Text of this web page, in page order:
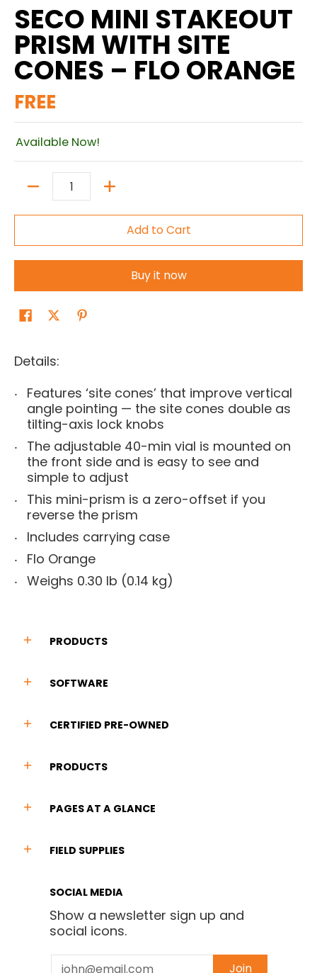
SECO MINI STAKEOUT
PRISM WITH SITE
CONES – FLO ORANGE
FREE
Available Now!
Quantity
Add to Cart
Buy it now
Details:
Features ‘site cones’ that improve vertical
angle pointing — the site cones double as
tilting-axis lock knobs
The adjustable 40-min vial is mounted on
the front side and is easy to see and
simple to adjust
This mini-prism is a zero-offset if you
reverse the prism
Includes carrying case
Flo Orange
Weighs 0.30 lb (0.14 kg)
PRODUCTS
SOFTWARE
CERTIFIED PRE-OWNED
PRODUCTS
PAGES AT A GLANCE
FIELD SUPPLIES
SOCIAL MEDIA
Show a newsletter sign up and
social icons.
Email Join